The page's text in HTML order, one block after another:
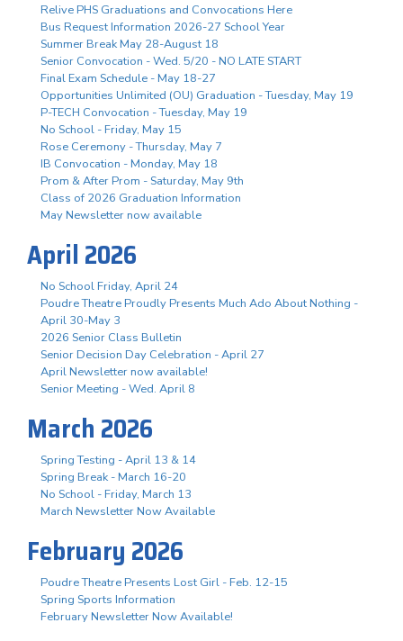
Relive PHS Graduations and Convocations Here
Bus Request Information 2026-27 School Year
Summer Break May 28-August 18
Senior Convocation - Wed. 5/20 - NO LATE START
Final Exam Schedule - May 18-27
Opportunities Unlimited (OU) Graduation - Tuesday, May 19
P-TECH Convocation - Tuesday, May 19
No School - Friday, May 15
Rose Ceremony - Thursday, May 7
IB Convocation - Monday, May 18
Prom & After Prom - Saturday, May 9th
Class of 2026 Graduation Information
May Newsletter now available
April 2026
No School Friday, April 24
Poudre Theatre Proudly Presents Much Ado About Nothing -
April 30-May 3
2026 Senior Class Bulletin
Senior Decision Day Celebration - April 27
April Newsletter now available!
Senior Meeting - Wed. April 8
March 2026
Spring Testing - April 13 & 14
Spring Break - March 16-20
No School - Friday, March 13
March Newsletter Now Available
February 2026
Poudre Theatre Presents Lost Girl - Feb. 12-15
Spring Sports Information
February Newsletter Now Available!